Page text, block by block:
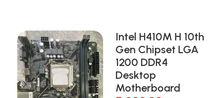
Intel H410M H 10th
Gen Chipset LGA
1200 DDR4
Desktop
Motherboard